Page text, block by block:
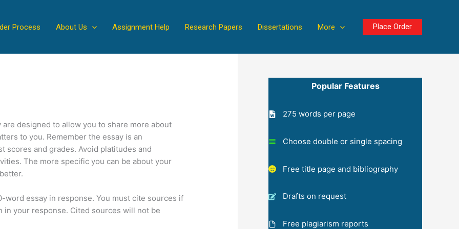
Process About Us Assignment Help Research Papers Dissertations More Place Order
designed to allow you to share more about
to you. Remember the essay is an
scores and grades. Avoid platitudes and
The more specific you can be about your
essay in response. You must cite sources if
your response. Cited sources will not be
Popular Features
275 words per page
Choose double or single spacing
Free title page and bibliography
Drafts on request
Free plagiarism reports